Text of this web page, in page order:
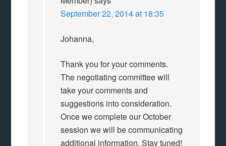
September 22, 2014 at 18:35
Johanna,
Thank you for your comments.
The negotiating committee will
take your comments and
suggestions into consideration.
Once we complete our October
session we will be communicating
additional information. Stay tuned!